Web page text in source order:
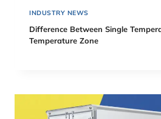
INDUSTRY NEWS
Difference Between Single
Temperature Zone